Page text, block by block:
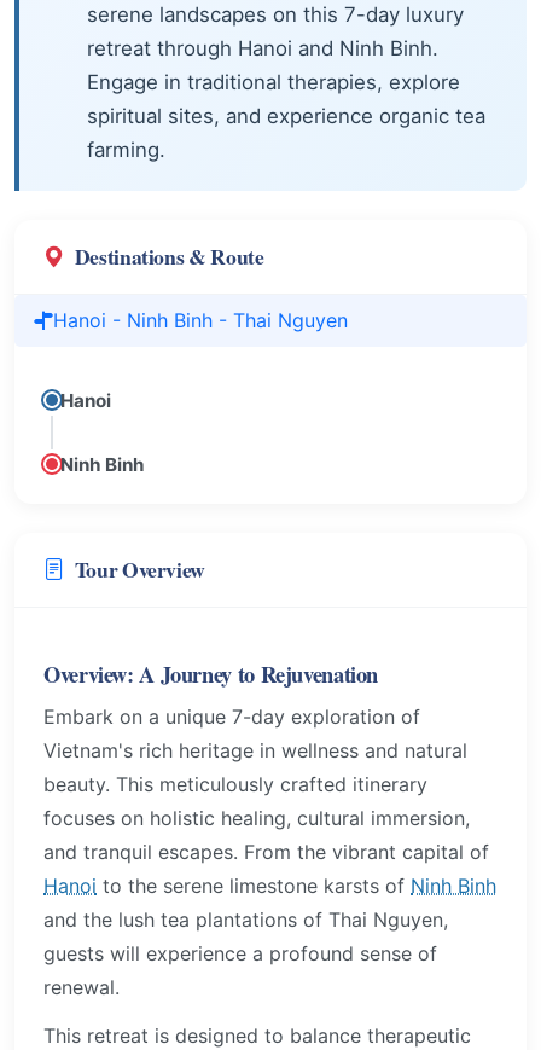
serene landscapes on this 7-day luxury
retreat through Hanoi and Ninh Binh.
Engage in traditional therapies, explore
spiritual sites, and experience organic tea
farming.
Destinations & Route
Hanoi - Ninh Binh - Thai Nguyen
Hanoi
Ninh Binh
Tour Overview
Overview: A Journey to Rejuvenation
Embark on a unique 7-day exploration of
Vietnam's rich heritage in wellness and natural
beauty. This meticulously crafted itinerary
focuses on holistic healing, cultural immersion,
and tranquil escapes. From the vibrant capital of
Hanoi to the serene limestone karsts of Ninh Binh
and the lush tea plantations of Thai Nguyen,
guests will experience a profound sense of
renewal.
This retreat is designed to balance therapeutic